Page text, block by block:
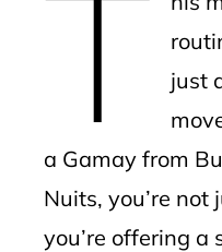
T
just
a Gamay from
Nuits, you’re not
you’re offering a